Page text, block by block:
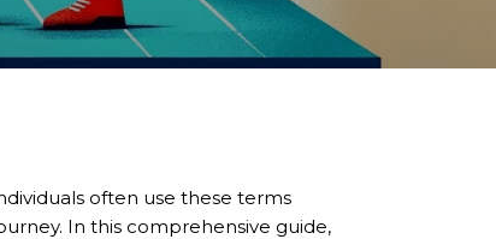
often use these terms
In this comprehensive guide,